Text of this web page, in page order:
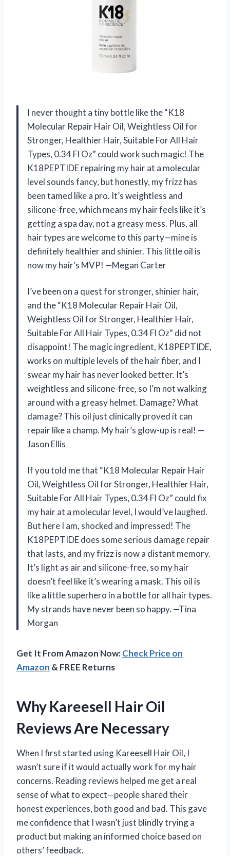
I never thought a tiny bottle like the “K18
Molecular Repair Hair Oil, Weightless Oil for
Stronger, Healthier Hair, Suitable For All Hair
Types, 0.34 Fl Oz” could work such magic! The
K18PEPTIDE repairing my hair at a molecular
level sounds fancy, but honestly, my frizz has
been tamed like a pro. It’s weightless and
silicone-free, which means my hair feels like it’s
getting a spa day, not a greasy mess. Plus, all
hair types are welcome to this party—mine is
definitely healthier and shinier. This little oil is
now my hair’s MVP! —Megan Carter
I’ve been on a quest for stronger, shinier hair,
and the “K18 Molecular Repair Hair Oil,
Weightless Oil for Stronger, Healthier Hair,
Suitable For All Hair Types, 0.34 Fl Oz” did not
disappoint! The magic ingredient, K18PEPTIDE,
works on multiple levels of the hair fiber, and I
swear my hair has never looked better. It’s
weightless and silicone-free, so I’m not walking
around with a greasy helmet. Damage? What
damage? This oil just clinically proved it can
repair like a champ. My hair’s glow-up is real! —
Jason Ellis
If you told me that “K18 Molecular Repair Hair
Oil, Weightless Oil for Stronger, Healthier Hair,
Suitable For All Hair Types, 0.34 Fl Oz” could fix
my hair at a molecular level, I would’ve laughed.
But here I am, shocked and impressed! The
K18PEPTIDE does some serious damage repair
that lasts, and my frizz is now a distant memory.
It’s light as air and silicone-free, so my hair
doesn’t feel like it’s wearing a mask. This oil is
like a little superhero in a bottle for all hair types.
My strands have never been so happy. —Tina
Morgan
Get It From Amazon Now:Check Price on
Amazon & FREE Returns
Why Kareesell Hair Oil
Reviews Are Necessary
When I first started using Kareesell Hair Oil, I
wasn’t sure if it would actually work for my hair
concerns. Reading reviews helped me get a real
sense of what to expect—people shared their
honest experiences, both good and bad. This gave
me confidence that I wasn’t just blindly trying a
product but making an informed choice based on
others’ feedback.